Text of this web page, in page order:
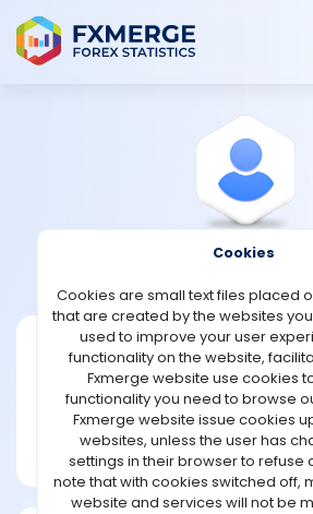
STRATEGIES
COMMUNITY
REVIEWS
TOOLS
Womak
Joined
177
Cookies
Cookies are small text files placed
that are created by the websites
used to improve your user
functionality on the website,
Fxmerge website use cookies
functionality you need to browse
Fxmerge website issue cookies
websites, unless the user has
settings in their browser to refuse
note that with cookies switched off,
website and services will not be